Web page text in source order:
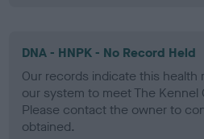
DNA - HNPK - No Record Held
Our records indicate this
our system to meet The Kennel
Please contact the owner to
obtained.